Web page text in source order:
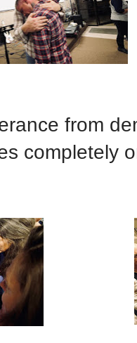
from
completely